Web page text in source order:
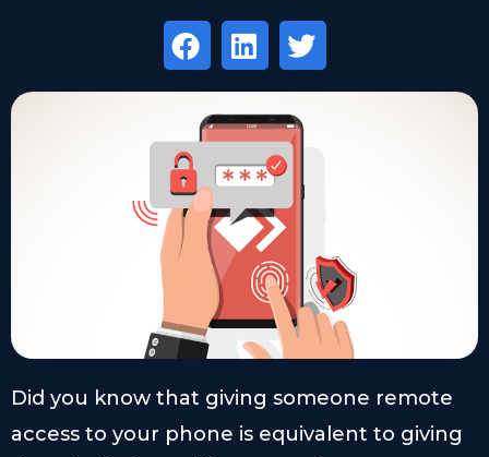
Did you know that giving someone remote
access to your phone is equivalent to giving